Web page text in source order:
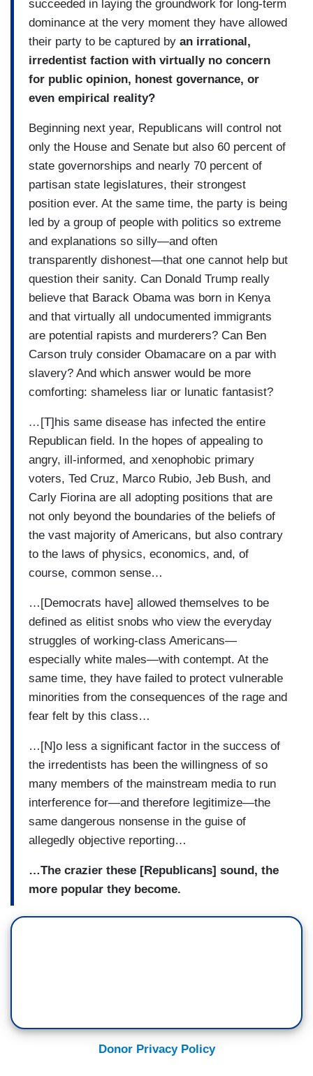
succeeded in laying the groundwork for long-term
dominance at the very moment they have allowed
their party to be captured by an irrational,
irredentist faction with virtually no concern
for public opinion, honest governance, or
even empirical reality?
Beginning next year, Republicans will control not
only the House and Senate but also 60 percent of
state governorships and nearly 70 percent of
partisan state legislatures, their strongest
position ever. At the same time, the party is being
led by a group of people with politics so extreme
and explanations so silly—and often
transparently dishonest—that one cannot help but
question their sanity. Can Donald Trump really
believe that Barack Obama was born in Kenya
and that virtually all undocumented immigrants
are potential rapists and murderers? Can Ben
Carson truly consider Obamacare on a par with
slavery? And which answer would be more
comforting: shameless liar or lunatic fantasist?
…[T]his same disease has infected the entire
Republican field. In the hopes of appealing to
angry, ill-informed, and xenophobic primary
voters, Ted Cruz, Marco Rubio, Jeb Bush, and
Carly Fiorina are all adopting positions that are
not only beyond the boundaries of the beliefs of
the vast majority of Americans, but also contrary
to the laws of physics, economics, and, of
course, common sense…
…[Democrats have] allowed themselves to be
defined as elitist snobs who view the everyday
struggles of working-class Americans—
especially white males—with contempt. At the
same time, they have failed to protect vulnerable
minorities from the consequences of the rage and
fear felt by this class…
…[N]o less a significant factor in the success of
the irredentists has been the willingness of so
many members of the mainstream media to run
interference for—and therefore legitimize—the
same dangerous nonsense in the guise of
allegedly objective reporting…
…The crazier these [Republicans] sound, the
more popular they become.
Donor Privacy Policy